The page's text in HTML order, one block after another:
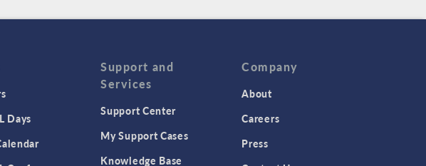
Days
Support and
Services
Support Center
My Support Cases
Knowledge Base
Company
About
Careers
Press